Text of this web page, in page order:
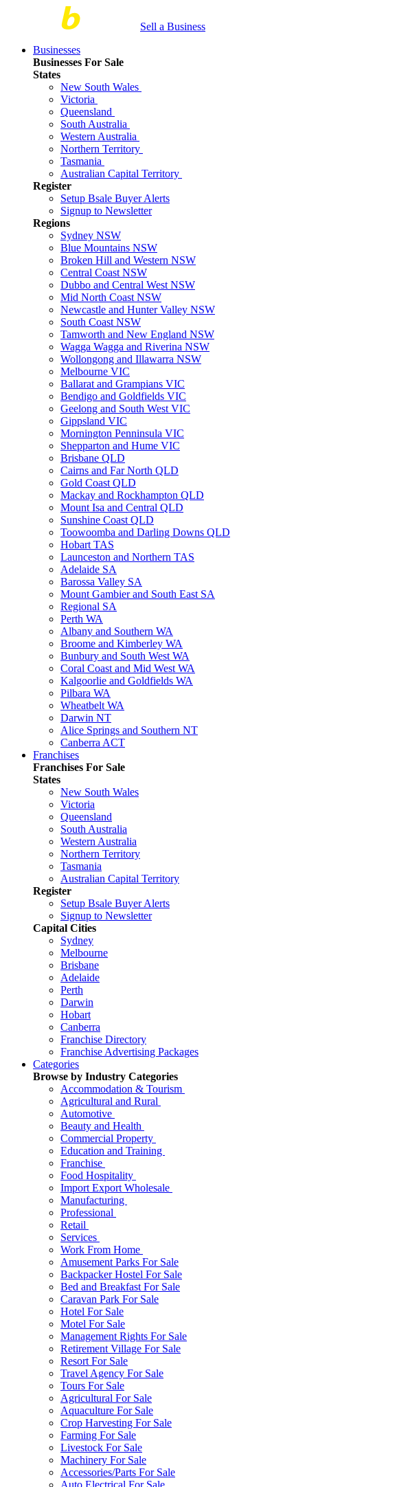
Sell a Business
Businesses
Businesses For Sale
States
New South Wales
Victoria
Queensland
South Australia
Western Australia
Northern Territory
Tasmania
Australian Capital Territory
Register
Setup Bsale Buyer Alerts
Signup to Newsletter
Regions
Sydney NSW
Blue Mountains NSW
Broken Hill and Western NSW
Central Coast NSW
Dubbo and Central West NSW
Mid North Coast NSW
Newcastle and Hunter Valley NSW
South Coast NSW
Tamworth and New England NSW
Wagga Wagga and Riverina NSW
Wollongong and Illawarra NSW
Melbourne VIC
Ballarat and Grampians VIC
Bendigo and Goldfields VIC
Geelong and South West VIC
Gippsland VIC
Mornington Penninsula VIC
Shepparton and Hume VIC
Brisbane QLD
Cairns and Far North QLD
Gold Coast QLD
Mackay and Rockhampton QLD
Mount Isa and Central QLD
Sunshine Coast QLD
Toowoomba and Darling Downs QLD
Hobart TAS
Launceston and Northern TAS
Adelaide SA
Barossa Valley SA
Mount Gambier and South East SA
Regional SA
Perth WA
Albany and Southern WA
Broome and Kimberley WA
Bunbury and South West WA
Coral Coast and Mid West WA
Kalgoorlie and Goldfields WA
Pilbara WA
Wheatbelt WA
Darwin NT
Alice Springs and Southern NT
Canberra ACT
Franchises
Franchises For Sale
States
New South Wales
Victoria
Queensland
South Australia
Western Australia
Northern Territory
Tasmania
Australian Capital Territory
Register
Setup Bsale Buyer Alerts
Signup to Newsletter
Capital Cities
Sydney
Melbourne
Brisbane
Adelaide
Perth
Darwin
Hobart
Canberra
Franchise Directory
Franchise Advertising Packages
Categories
Browse by Industry Categories
Accommodation & Tourism
Agricultural and Rural
Automotive
Beauty and Health
Commercial Property
Education and Training
Franchise
Food Hospitality
Import Export Wholesale
Manufacturing
Professional
Retail
Services
Work From Home
Amusement Parks For Sale
Backpacker Hostel For Sale
Bed and Breakfast For Sale
Caravan Park For Sale
Hotel For Sale
Motel For Sale
Management Rights For Sale
Retirement Village For Sale
Resort For Sale
Travel Agency For Sale
Tours For Sale
Agricultural For Sale
Aquaculture For Sale
Crop Harvesting For Sale
Farming For Sale
Livestock For Sale
Machinery For Sale
Accessories/Parts For Sale
Auto Electrical For Sale